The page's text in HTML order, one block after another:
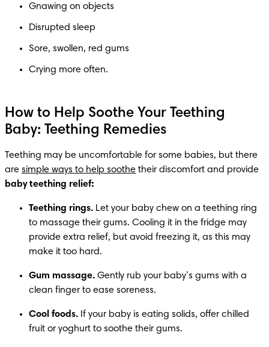
Gnawing on objects
Disrupted sleep
Sore, swollen, red gums
How to Help Soothe Your Teething
Baby: Teething Remedies
Teething may be uncomfortable for some babies, but there
are simple ways to help soothe
baby teething relief:
Teething rings. Let your baby chew on a teething ring
to massage their gums. Cooling it in the fridge may
provide extra relief, but avoid freezing it, as this may
make it too hard.
Gum massage. Gently rub your baby’s gums with a
clean finger to ease soreness.
Cool foods. If your baby is eating solids, offer chilled
fruit or yoghurt to soothe their gums.